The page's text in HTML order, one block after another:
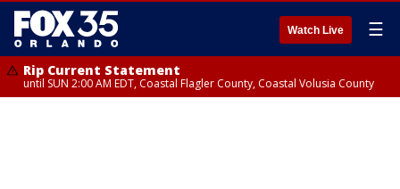
Watch Live ☰
Rip Current Statement
until SUN 2:00 AM EDT, Coastal Flagler County, Coastal Volusia County